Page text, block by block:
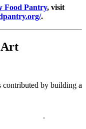
Food Pantry, visit
.
Art
contributed by building a